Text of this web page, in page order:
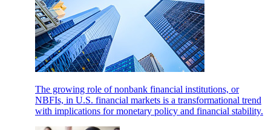
The growing role of nonbank financial institutions, or
NBFIs, in U.S. financial markets is a transformational trend
with implications for monetary policy and financial stability.